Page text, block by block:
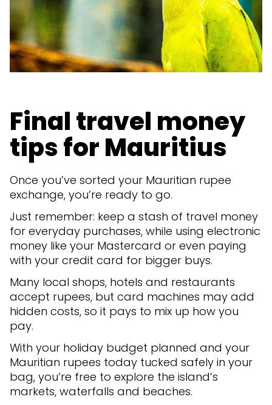
Final travel money
tips for Mauritius
Once you’ve sorted your Mauritian rupee
exchange, you’re ready to go.
Just remember: keep a stash of travel money
for everyday purchases, while using electronic
money like your Mastercard or even paying
with your credit card for bigger buys.
Many local shops, hotels and restaurants
accept rupees, but card machines may add
hidden costs, so it pays to mix up how you
pay.
With your holiday budget planned and your
Mauritian rupees today tucked safely in your
bag, you’re free to explore the island’s
markets, waterfalls and beaches.